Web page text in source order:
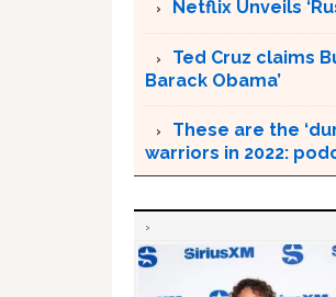
Netflix Unveils
Ted Cruz claims
Barack Obama’
These are the
warriors in 2022: